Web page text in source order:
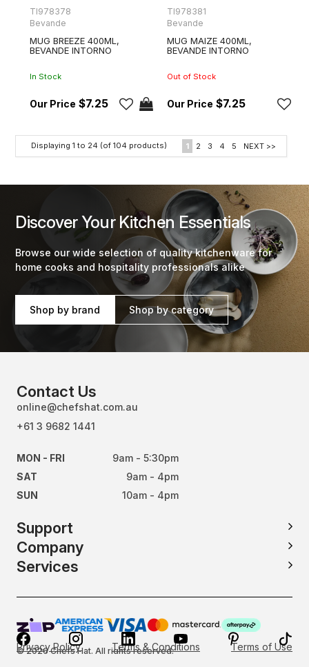
TI978378
Bevande
MUG BREEZE 400ML,
BEVANDE INTORNO
In Stock
$7.25
TI978381
Bevande
MUG MAIZE 400ML,
BEVANDE INTORNO
Out of Stock
$7.25
Displaying 1 to 24 (of 104 products) 1 2 3 4 5 NEXT >>
Discover Your Kitchen Essentials
Browse our wide selection of quality kitchenware for
home cooks and hospitality professionals alike
Shop by brand Shop by category
Contact Us
online@chefshat.com.au
+61 3 9682 1441
MON - FRI
9am - 5:30pm
SAT
9am - 4pm
SUN
10am - 4pm
Support
Company
Services
© 2026 Chefs Hat. All rights reserved.
Privacy Policy Terms & Conditions Terms of Use